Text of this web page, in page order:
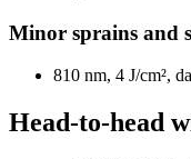
Minor sprains and
810 nm, 4 J/cm²,
Head-to-head